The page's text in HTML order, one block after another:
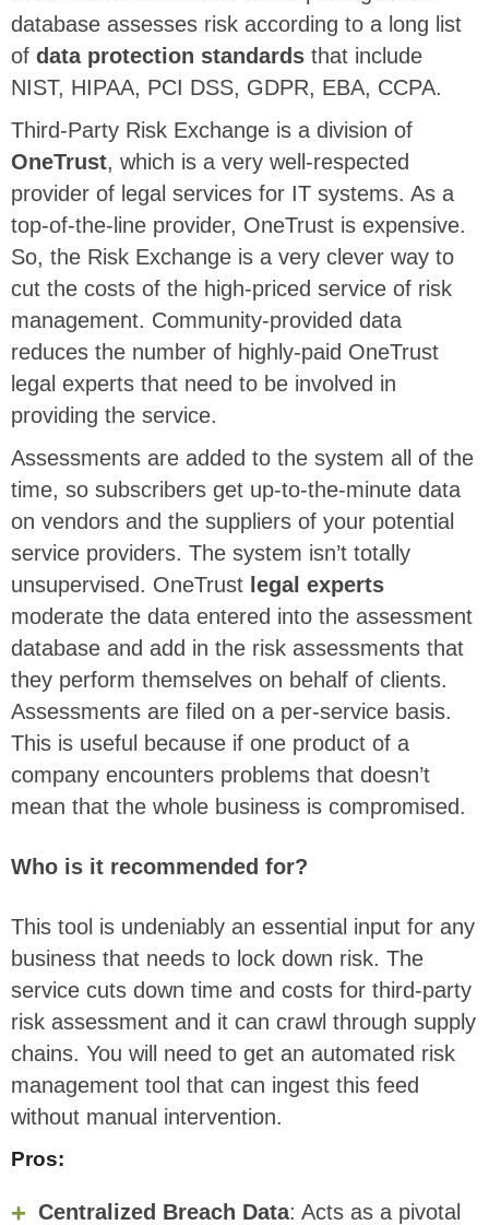
database assesses risk according to a long list
of data protection standards that include
NIST, HIPAA, PCI DSS, GDPR, EBA, CCPA.
Third-Party Risk Exchange is a division of
OneTrust, which is a very well-respected
provider of legal services for IT systems. As a
top-of-the-line provider, OneTrust is expensive.
So, the Risk Exchange is a very clever way to
cut the costs of the high-priced service of risk
management. Community-provided data
reduces the number of highly-paid OneTrust
legal experts that need to be involved in
providing the service.
Assessments are added to the system all of the
time, so subscribers get up-to-the-minute data
on vendors and the suppliers of your potential
service providers. The system isn’t totally
unsupervised. OneTrust legal experts
moderate the data entered into the assessment
database and add in the risk assessments that
they perform themselves on behalf of clients.
Assessments are filed on a per-service basis.
This is useful because if one product of a
company encounters problems that doesn’t
mean that the whole business is compromised.
Who is it recommended for?
This tool is undeniably an essential input for any
business that needs to lock down risk. The
service cuts down time and costs for third-party
risk assessment and it can crawl through supply
chains. You will need to get an automated risk
management tool that can ingest this feed
without manual intervention.
Pros:
Centralized Breach Data: Acts as a pivotal